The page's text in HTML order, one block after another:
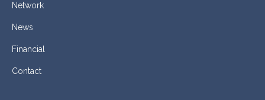
Network
News
Financial
Contact